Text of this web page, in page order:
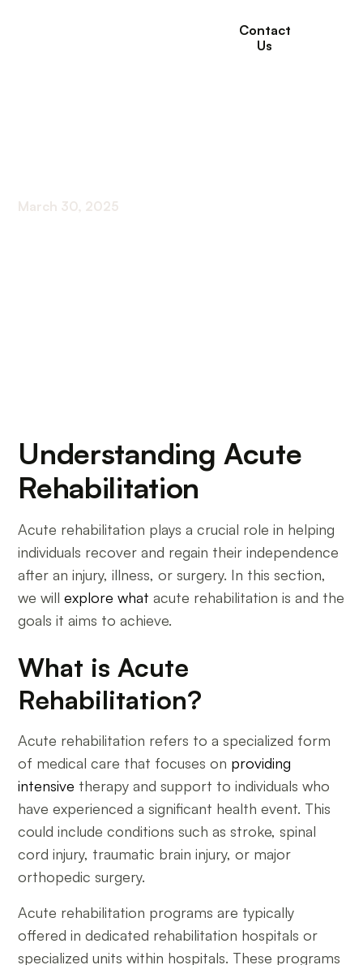
Contact
Us
March 30, 2025
Understanding Acute
Rehabilitation
Acute rehabilitation plays a crucial role in helping
individuals recover and regain their independence
after an injury, illness, or surgery. In this section,
we willexplore what acute rehabilitation is and the
goals it aims to achieve.
What is Acute
Rehabilitation?
Acute rehabilitation refers to a specialized form
of medical care that focuses on providing
intensive therapy and support to individuals who
have experienced a significant health event. This
could include conditions such as stroke, spinal
cord injury, traumatic brain injury, or major
orthopedic surgery.
Acute rehabilitation programs are typically
offered in dedicated rehabilitation hospitals or
specialized units within hospitals. These programs